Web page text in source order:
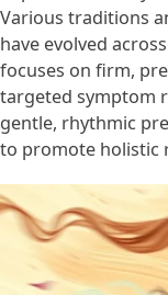
Various traditions
have evolved
focuses on firm,
targeted symptom
gentle, rhythmic
to promote holistic